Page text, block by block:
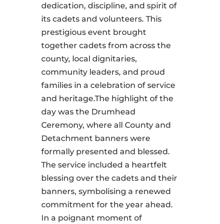
dedication, discipline, and spirit of
its cadets and volunteers. This
prestigious event brought
together cadets from across the
county, local dignitaries,
community leaders, and proud
families in a celebration of service
and heritage.The highlight of the
day was the Drumhead
Ceremony, where all County and
Detachment banners were
formally presented and blessed.
The service included a heartfelt
blessing over the cadets and their
banners, symbolising a renewed
commitment for the year ahead.
In a poignant moment of